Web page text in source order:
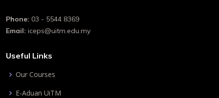
Phone: 03 - 5544 8369
Email: iceps@uitm.edu.my
Useful Links
Our Courses
E-Aduan UiTM